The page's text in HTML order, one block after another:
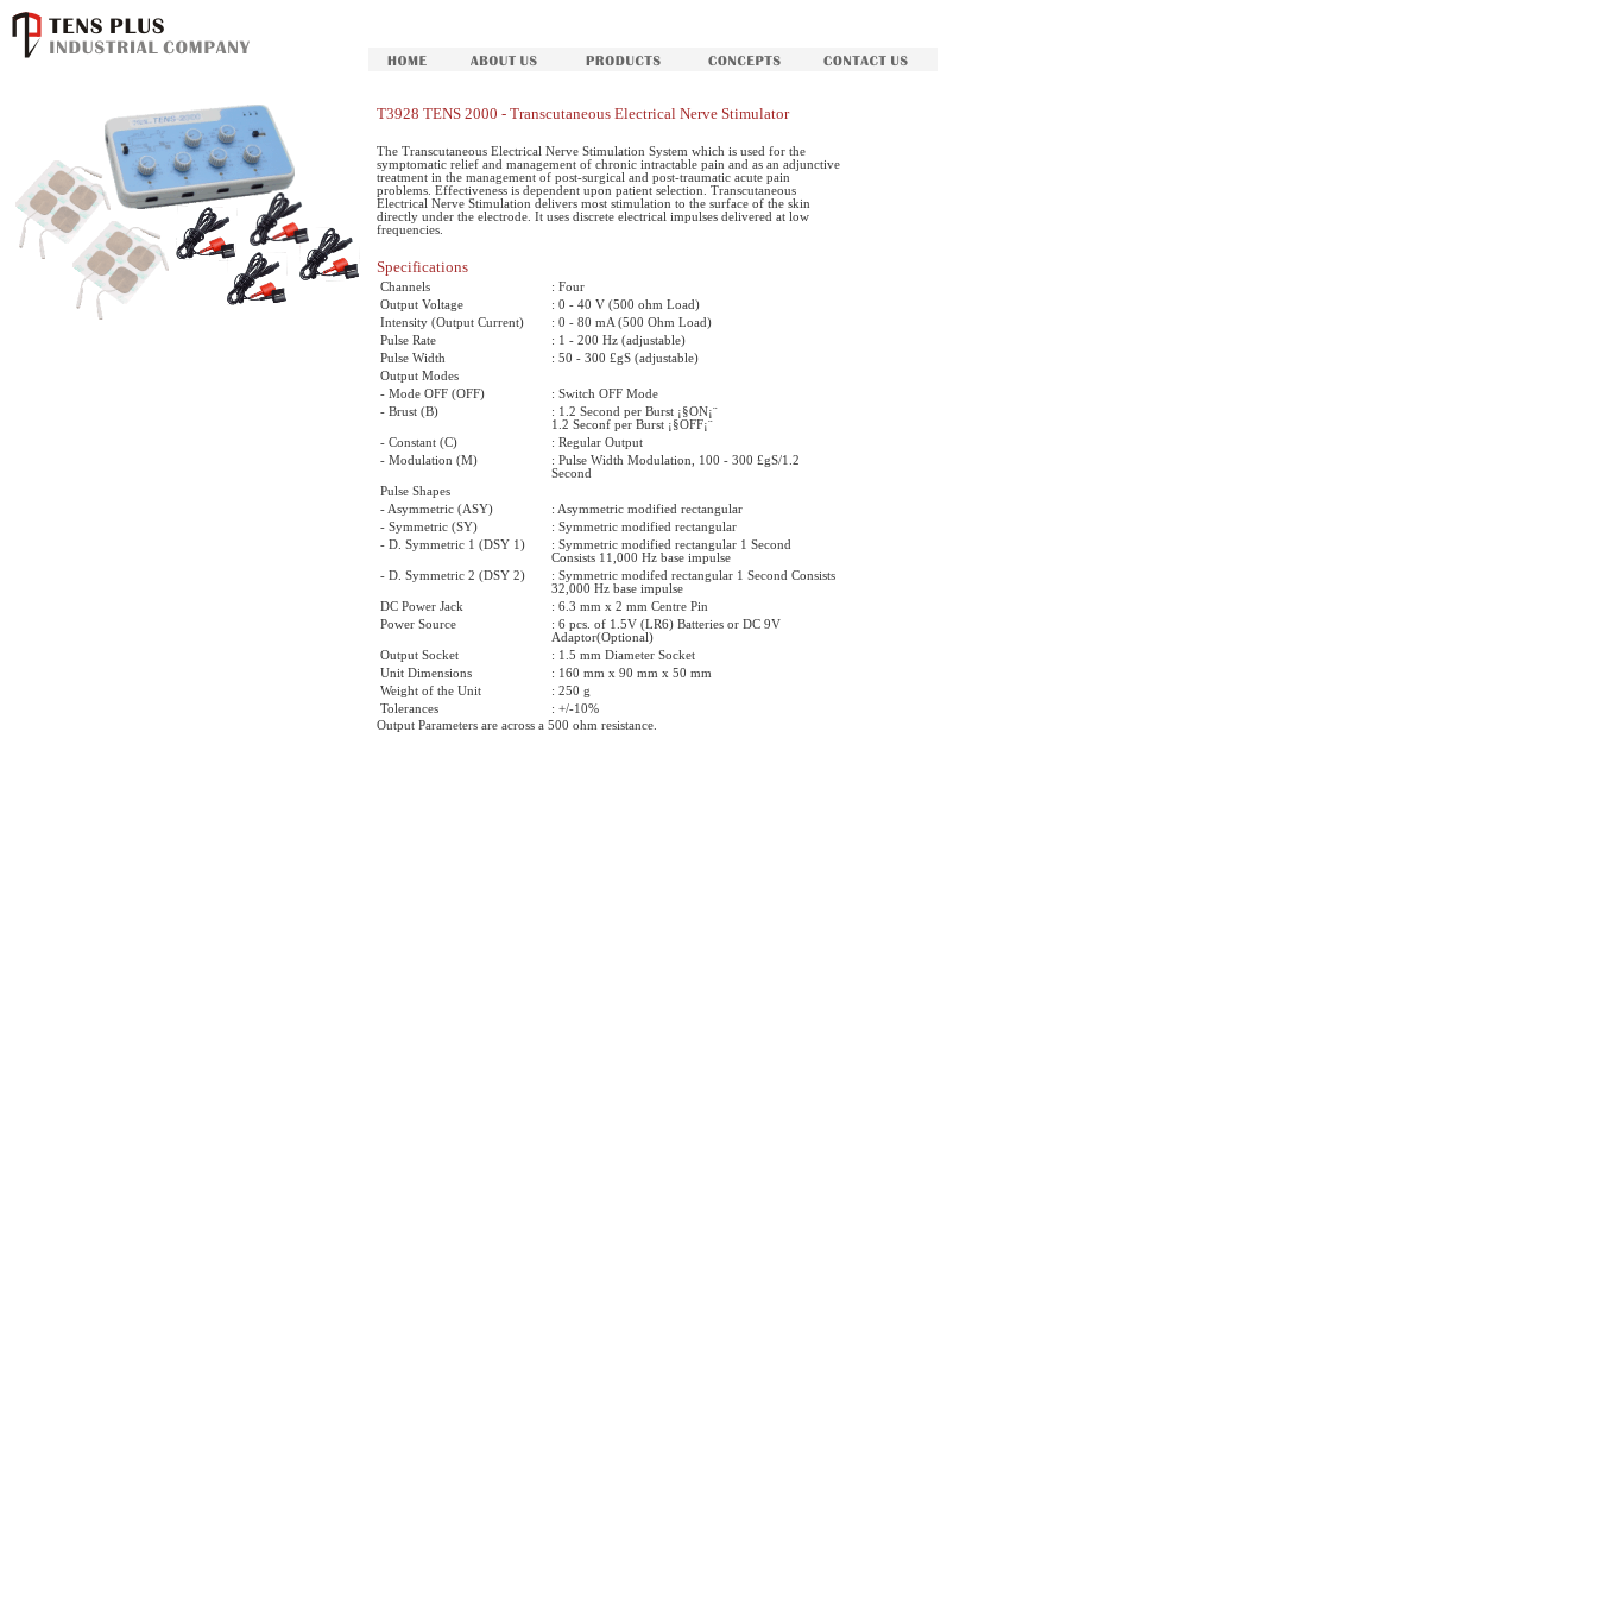
T3928 TENS 2000 - Transcutaneous Electrical Nerve Stimulator
The Transcutaneous Electrical Nerve Stimulation System which is used for the
symptomatic relief and management of chronic intractable pain and as an adjunctive
treatment in the management of post-surgical and post-traumatic acute pain
problems. Effectiveness is dependent upon patient selection. Transcutaneous
Electrical Nerve Stimulation delivers most stimulation to the surface of the skin
directly under the electrode. It uses discrete electrical impulses delivered at low
frequencies.
Specifications
Channels
: Four
Output Voltage
: 0 - 40 V (500 ohm Load)
Intensity (Output Current)
: 0 - 80 mA (500 Ohm Load)
Pulse Rate
: 1 - 200 Hz (adjustable)
Pulse Width
: 50 - 300 £gS (adjustable)
Output Modes
- Mode OFF (OFF)
: Switch OFF Mode
- Brust (B)
: 1.2 Second per Burst ¡§ON¡¨
1.2 Seconf per Burst ¡§OFF¡¨
- Constant (C)
: Regular Output
- Modulation (M)
: Pulse Width Modulation, 100 - 300 £gS/1.2
Second
Pulse Shapes
- Asymmetric (ASY)
: Asymmetric modified rectangular
- Symmetric (SY)
: Symmetric modified rectangular
- D. Symmetric 1 (DSY 1)
: Symmetric modified rectangular 1 Second
Consists 11,000 Hz base impulse
- D. Symmetric 2 (DSY 2)
: Symmetric modifed rectangular 1 Second Consists
32,000 Hz base impulse
DC Power Jack
: 6.3 mm x 2 mm Centre Pin
Power Source
: 6 pcs. of 1.5V (LR6) Batteries or DC 9V
Adaptor(Optional)
Output Socket
: 1.5 mm Diameter Socket
Unit Dimensions
: 160 mm x 90 mm x 50 mm
Weight of the Unit
: 250 g
Tolerances
: +/-10%
Output Parameters are across a 500 ohm resistance.